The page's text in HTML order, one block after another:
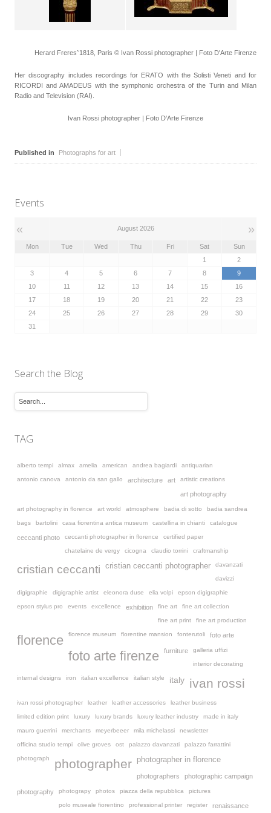
Herard Freres˜1818, Paris © Ivan Rossi photographer | Foto D'Arte Firenze
Her discography includes recordings for ERATO with the Solisti Veneti and for
RICORDI and AMADEUS with the symphonic orchestra of the Turin and Milan
Radio and Television (RAI).
Ivan Rossi photographer | Foto D'Arte Firenze
Published in Photographs for art
Events
« August 2026 »
Mon Tue Wed Thu Fri Sat
Sun
1
2
3
4 5 6 7 8
9
10
11 12 13 14 15
16
17
18 19 20 21 22
23
24
25 26 27 28 29
30
31
Search the Blog
TAG
alberto tempi almax amelia american andrea bagiardi antiquarian
antonio canova antonio da san gallo architecture art artistic creations
art photography
art photography in florence art world atmosphere badia di sotto badia sandrea
bags bartolini casa fiorentina antica museum castellina in chianti catalogue
ceccanti photo ceccanti photographer in florence certified paper
chatelaine de vergy cicogna claudio torrini craftmanship
cristian ceccanti cristian ceccanti photographer davanzati
davizzi
digigraphie digigraphie artist eleonora duse elia volpi epson digigraphie
epson stylus pro events excellence exhibition fine art fine art collection
fine art print fine art production
florence florence museum florentine mansion fonterutoli foto arte
foto arte firenze furniture galleria uffizi
interior decorating
internal designs iron italian excellence italian style italy ivan rossi
ivan rossi photographer leather leather accessories leather business
limited edition print luxury luxury brands luxury leather industry made in italy
mauro guerrini merchants meyerbeeer mila michelassi newsletter
officina studio tempi olive groves ost palazzo davanzati palazzo farrattini
photograph photographer photographer in florence
photographers photographic campaign
photography photograpy photos piazza della repubblica pictures
polo museale fiorentino professional printer register renaissance